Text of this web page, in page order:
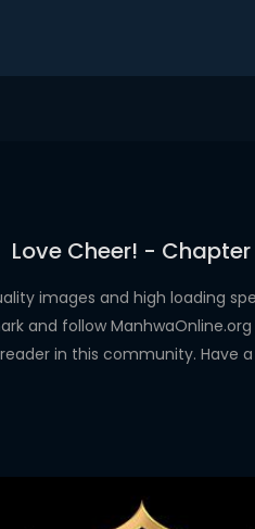
Love Cheer! - Chapter
images and high loading
and follow
in this community. Have